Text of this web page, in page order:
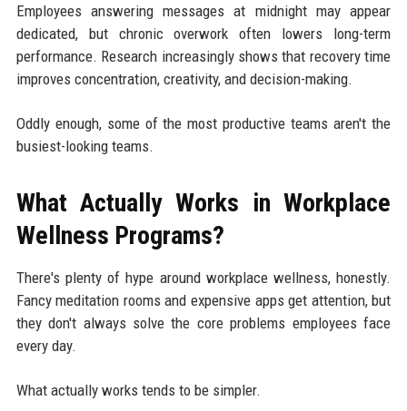
Employees answering messages at midnight may appear
dedicated, but chronic overwork often lowers long-term
performance. Research increasingly shows that recovery time
improves concentration, creativity, and decision-making.
Oddly enough, some of the most productive teams aren't the
busiest-looking teams.
What Actually Works in Workplace
Wellness Programs?
There's plenty of hype around workplace wellness, honestly.
Fancy meditation rooms and expensive apps get attention, but
they don't always solve the core problems employees face
every day.
What actually works tends to be simpler.